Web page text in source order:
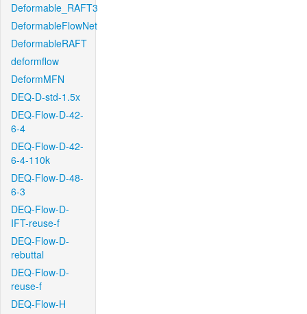
Deformable_RAFT3
DeformableFlowNet
DeformableRAFT
deformflow
DeformMFN
DEQ-D-std-1.5x
DEQ-Flow-D-42-
6-4
DEQ-Flow-D-42-
6-4-110k
DEQ-Flow-D-48-
6-3
DEQ-Flow-D-
IFT-reuse-f
DEQ-Flow-D-
rebuttal
DEQ-Flow-D-
reuse-f
DEQ-Flow-H